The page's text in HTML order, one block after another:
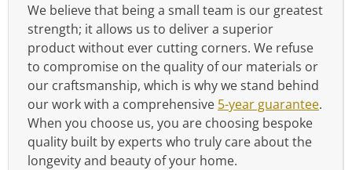
We believe that being a small team is our greatest
strength; it allows us to deliver a superior
product without ever cutting corners. We refuse
to compromise on the quality of our materials or
our craftsmanship, which is why we stand behind
our work with a comprehensive 5-year guarantee.
When you choose us, you are choosing bespoke
quality built by experts who truly care about the
longevity and beauty of your home.